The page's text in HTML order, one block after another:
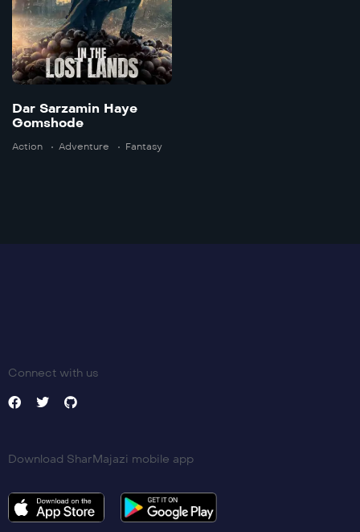
Language: en
Dar Sarzamin Haye
Gomshode
Action Adventure Fantasy
Connect with us
Download SharMajazi mobile app